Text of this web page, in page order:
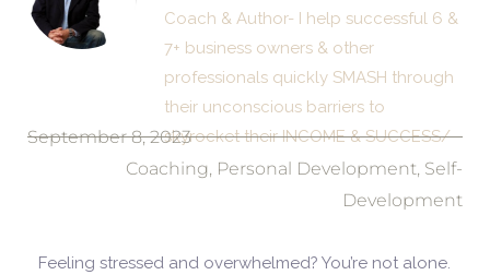
Coach & Author- I help successful 6 &
7+ business owners & other
professionals quickly SMASH through
their unconscious barriers to
skyrocket their INCOME & SUCCESS/
September 8, 2023
Coaching, Personal Development, Self-
Development
Feeling stressed and overwhelmed? You’re not alone.